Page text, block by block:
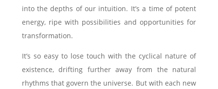
into the depths of our intuition. It’s a time of potent
energy, ripe with possibilities and opportunities for
transformation.
It’s so easy to lose touch with the cyclical nature of
existence, drifting further away from the natural
rhythms that govern the universe. But with each new